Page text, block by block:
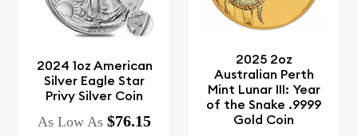
2024 1oz American
Silver Eagle Star
Privy Silver Coin
As Low As $76.15
2025 2oz
Australian Perth
Mint Lunar III: Year
of the Snake .9999
Gold Coin